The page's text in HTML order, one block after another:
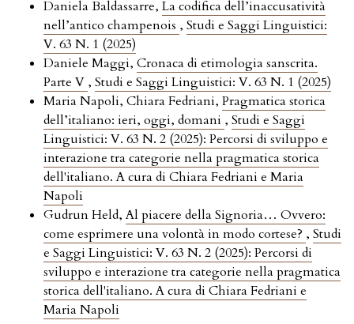
Daniela Baldassarre, La codifica dell’inaccusatività
nell’antico champenois , Studi e Saggi Linguistici:
V. 63 N. 1 (2025)
Daniele Maggi, Cronaca di etimologia sanscrita.
Parte V , Studi e Saggi Linguistici: V. 63 N. 1 (2025)
Maria Napoli, Chiara Fedriani, Pragmatica storica
dell’italiano: ieri, oggi, domani , Studi e Saggi
Linguistici: V. 63 N. 2 (2025): Percorsi di sviluppo e
interazione tra categorie nella pragmatica storica
dell'italiano. A cura di Chiara Fedriani e Maria
Napoli
Gudrun Held,Al piacere della Signoria… Ovvero:
come esprimere una volontà in modo cortese? , Studi
e Saggi Linguistici: V. 63 N. 2 (2025): Percorsi di
sviluppo e interazione tra categorie nella pragmatica
storica dell'italiano. A cura di Chiara Fedriani e
Maria Napoli